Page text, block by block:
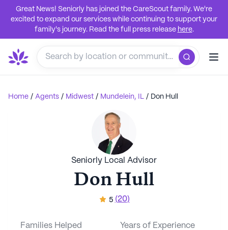
Great News! Seniorly has joined the CareScout family. We're
excited to expand our services while continuing to support your
family's journey. Read the full press release here.
Home / Agents / Midwest / Mundelein, IL / Don Hull
Seniorly Local Advisor
Don Hull
5 (20)
Families Helped Years of Experience